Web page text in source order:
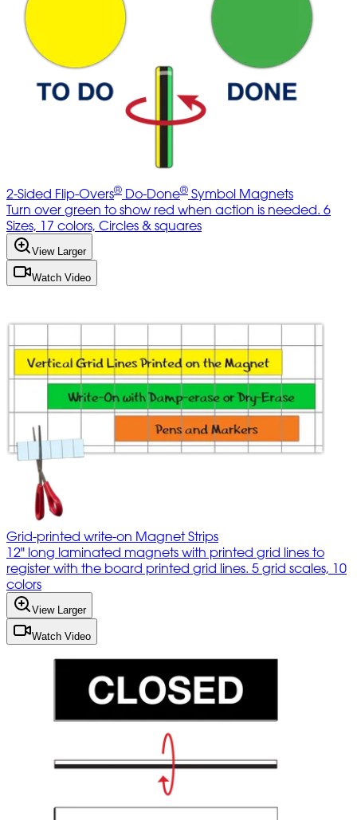
2-Sided Flip-Overs® Do-Done® Symbol Magnets
Turn over green to show red when action is needed. 6
Sizes, 17 colors, Circles & squares
View Larger
Watch Video
Grid-printed write-on Magnet Strips
12" long laminated magnets with printed grid lines to
register with the board printed grid lines. 5 grid scales, 10
colors
View Larger
Watch Video